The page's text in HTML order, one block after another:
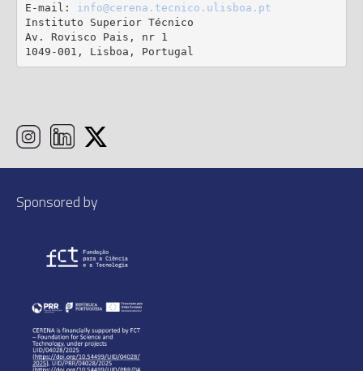
E-mail: info@cerena.tecnico.ulisboa.pt
Instituto Superior Técnico
Av. Rovisco Pais, nr 1
1049-001, Lisboa, Portugal
Sponsored by